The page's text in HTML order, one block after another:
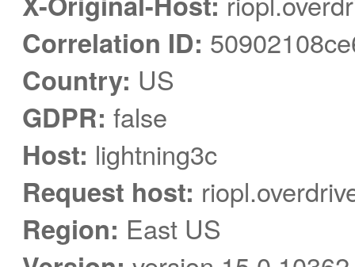
Correlation ID:
Country: US
GDPR: false
Host: lightning3c
Request host:
Region: East US